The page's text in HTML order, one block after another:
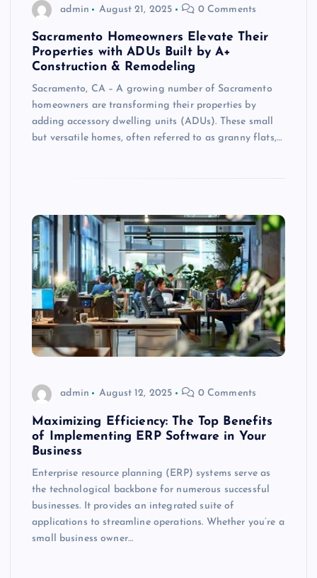
admin August 21, 2025 0 Comments
Sacramento Homeowners Elevate Their
Properties with ADUs Built by A+
Construction & Remodeling
Sacramento, CA – A growing number of Sacramento
homeowners are transforming their properties by
adding accessory dwelling units (ADUs). These small
but versatile homes, often referred to as granny flats,…
admin August 12, 2025 0 Comments
Maximizing Efficiency: The Top Benefits
of Implementing ERP Software in Your
Business
Enterprise resource planning (ERP) systems serve as
the technological backbone for numerous successful
businesses. It provides an integrated suite of
applications to streamline operations. Whether you’re a
small business owner…